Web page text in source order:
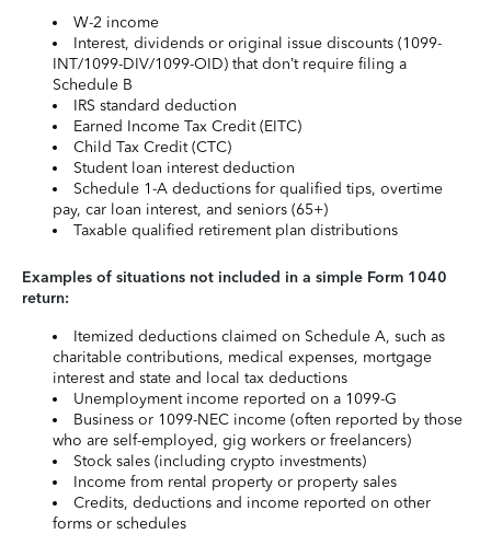
W-2 income
Interest, dividends or original issue discounts (1099-
INT/1099-DIV/1099-OID) that don’t require filing a
Schedule B
IRS standard deduction
Earned Income Tax Credit (EITC)
Child Tax Credit (CTC)
Student loan interest deduction
Schedule 1-A deductions for qualified tips, overtime
pay, car loan interest, and seniors (65+)
Taxable qualified retirement plan distributions
Examples of situations not included in a simple Form 1040
return:
Itemized deductions claimed on Schedule A, such as
charitable contributions, medical expenses, mortgage
interest and state and local tax deductions
Unemployment income reported on a 1099-G
Business or 1099-NEC income (often reported by those
who are self-employed, gig workers or freelancers)
Stock sales (including crypto investments)
Income from rental property or property sales
Credits, deductions and income reported on other
forms or schedules